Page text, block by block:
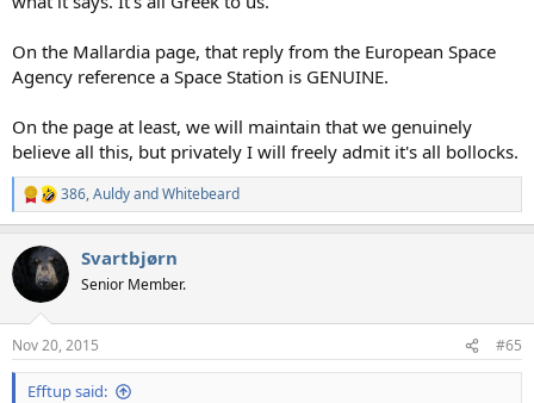
On the Mallardia page, that reply from the European Space
Agency reference a Space Station is GENUINE.
On the page at least, we will maintain that we genuinely
believe all this, but privately I will freely admit it's all bollocks.
R
e
c
i
s
:
386,AuldyandWhitebeard
Svartbjørn
Senior Member.
Nov 20, 2015 #65
Efftup said: